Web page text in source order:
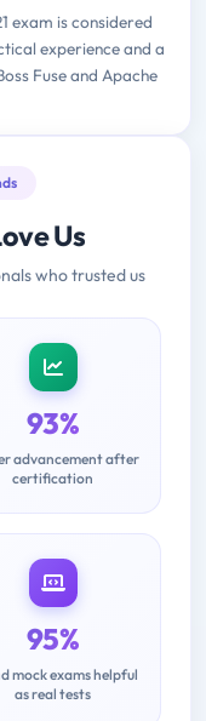
exam is considered
experience and a
Fuse and Apache
Us
who trusted us
93%
advancement after
certification
95%
mock exams helpful
as real tests